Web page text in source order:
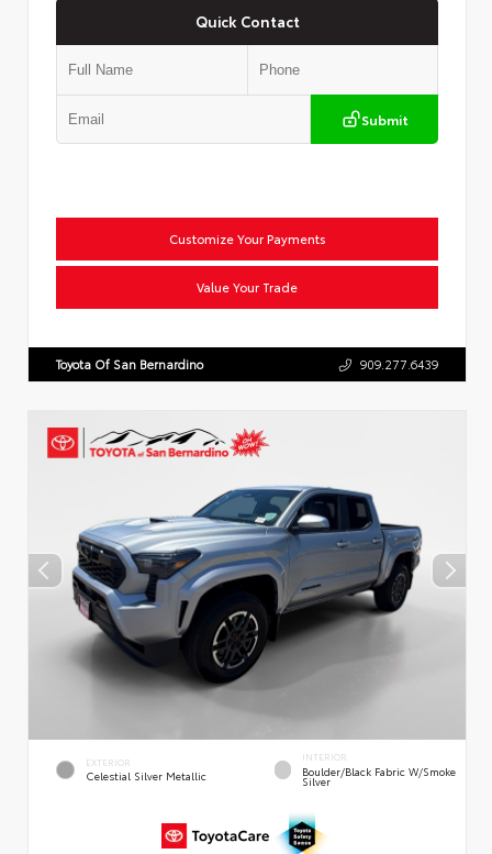
Quick Contact
Submit
Customize Your Payments
Value Your Trade
Toyota Of San Bernardino 909.277.6439
EXTERIOR
Celestial Silver Metallic
INTERIOR
Boulder/Black Fabric W/Smoke
Silver